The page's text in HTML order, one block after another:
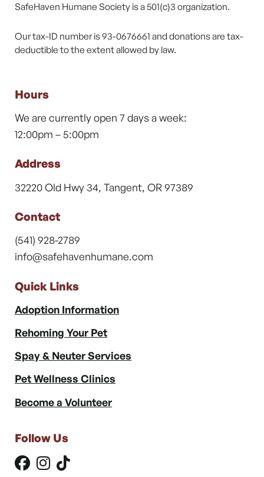
SafeHaven Humane Society is a 501(c)3 organization.
Our tax-ID number is 93-0676661 and donations are tax-
deductible to the extent allowed by law.
Hours
We are currently open 7 days a week:
12:00pm – 5:00pm
Address
32220 Old Hwy 34, Tangent, OR 97389
Contact
(541) 928-2789
info@safehavenhumane.com
Quick Links
Adoption Information
Rehoming Your Pet
Spay & Neuter Services
Pet Wellness Clinics
Become a Volunteer
Follow Us